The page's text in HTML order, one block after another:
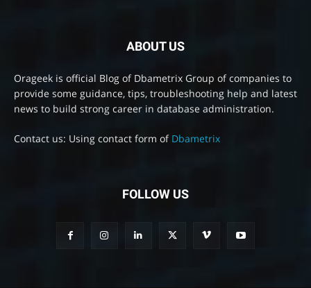
ABOUT US
Orageek is official Blog of Dbametrix Group of companies to
provide some guidance, tips, troubleshooting help and latest
news to build strong career in database administration.
Contact us: Using contact form of Dbametrix
FOLLOW US